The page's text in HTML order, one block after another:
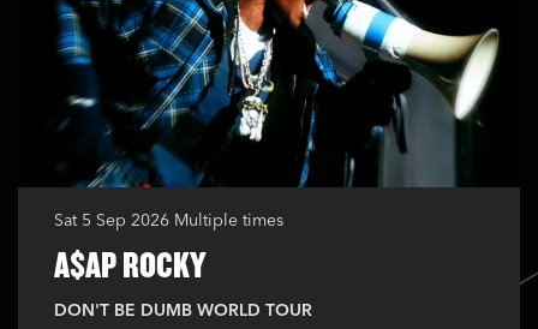
A$AP ROCKY
DON'T BE DUMB WORLD TOUR
Sat 5 Sep 2026 Multiple times